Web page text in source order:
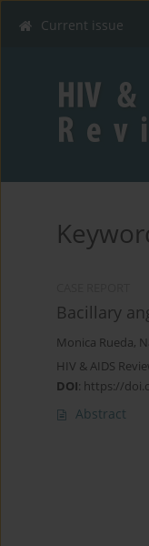
Current issue
Bacillary
Monica Rueda,
HIV & AIDS
DOI: https://
Abstract